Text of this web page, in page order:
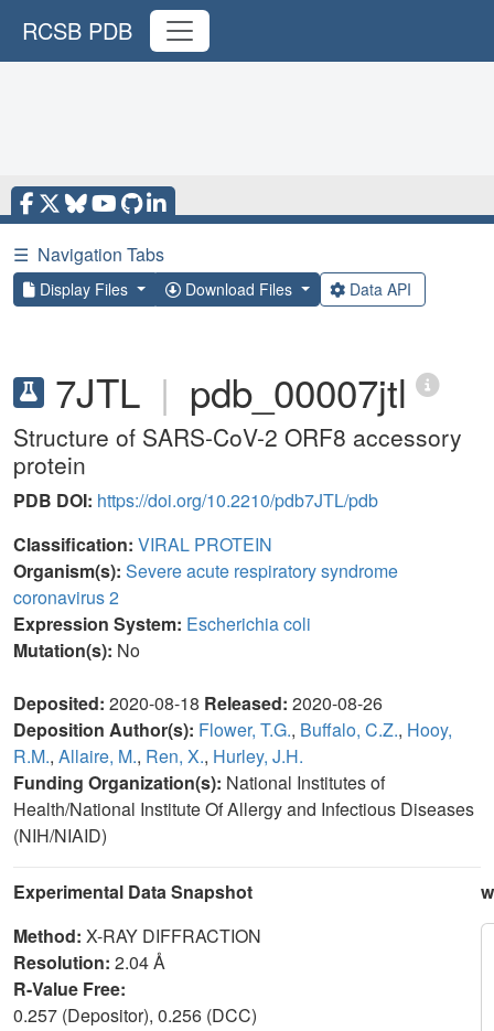
RCSB PDB
☰ Navigation Tabs
Display Files Download Files Data API
7JTL | pdb_00007jtl
Structure of SARS-CoV-2 ORF8 accessory
protein
PDB DOI: https://doi.org/10.2210/pdb7JTL/pdb
Classification: VIRAL PROTEIN
Organism(s): Severe acute respiratory syndrome
coronavirus 2
Expression System: Escherichia coli
Mutation(s): No
Deposited: 2020-08-18 Released: 2020-08-26
Deposition Author(s): Flower, T.G., Buffalo, C.Z., Hooy,
R.M., Allaire, M., Ren, X., Hurley, J.H.
Funding Organization(s): National Institutes of
Health/National Institute Of Allergy and Infectious Diseases
(NIH/NIAID)
Experimental Data Snapshot
Method: X-RAY DIFFRACTION
Resolution: 2.04 Å
R-Value Free:
0.257 (Depositor), 0.256 (DCC)